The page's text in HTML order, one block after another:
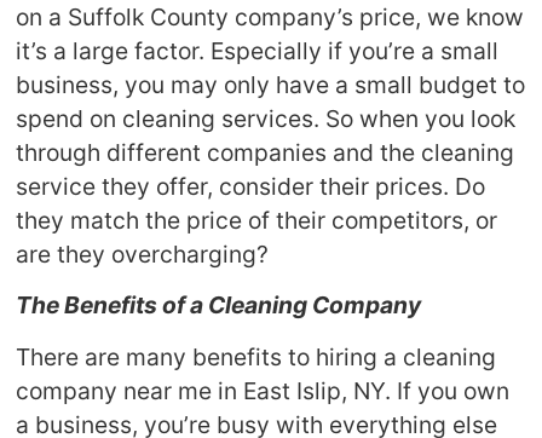
on a Suffolk County company’s price, we know
it’s a large factor. Especially if you’re a small
business, you may only have a small budget to
spend on cleaning services. So when you look
through different companies and the cleaning
service they offer, consider their prices. Do
they match the price of their competitors, or
are they overcharging?
The Benefits of a Cleaning Company
There are many benefits to hiring a cleaning
company near me in East Islip, NY. If you own
a business, you’re busy with everything else